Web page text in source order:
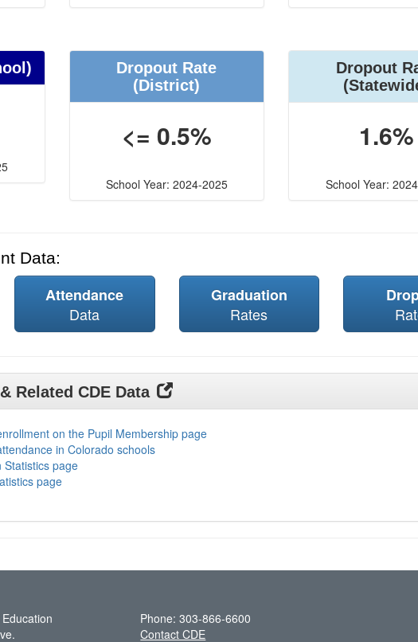
Dropout Rate
(District)
<= 0.5%
School Year: 2024-2025
Dropout
1.6%
School Year:
Data:
Attendance
Data
Graduation
Rates
Related CDE Data
on the Pupil Membership page
in Colorado schools
Statistics page
page
Phone: 303-866-6600
Contact CDE